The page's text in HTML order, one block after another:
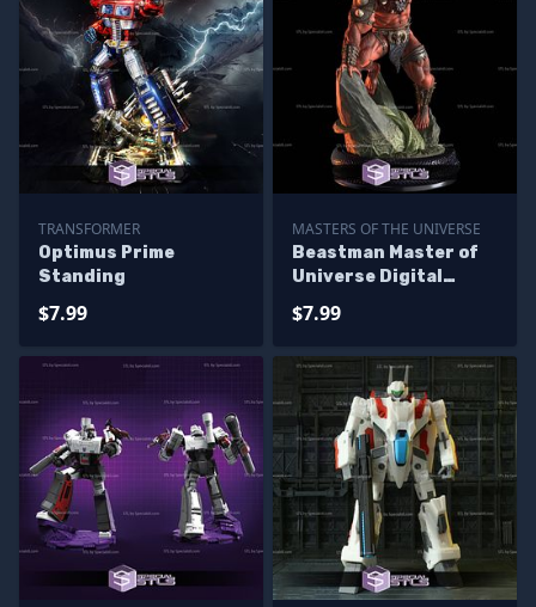
TRANSFORMER
Optimus Prime
Standing
$7.99
MASTERS OF THE UNIVERSE
Beastman Master of
Universe Digital
$7.99